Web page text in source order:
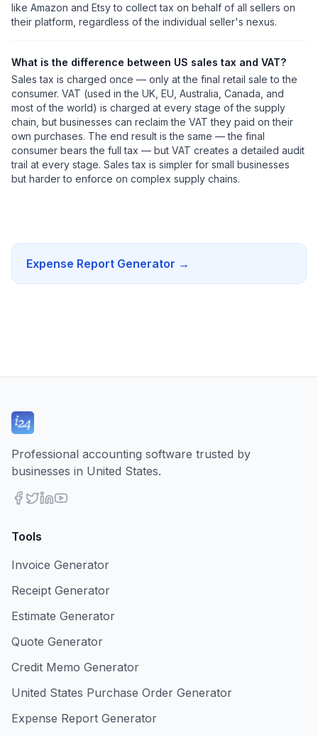
like Amazon and Etsy to collect tax on behalf of all sellers on
their platform, regardless of the individual seller's nexus.
What is the difference between US sales tax and VAT?
Sales tax is charged once — only at the final retail sale to the
consumer. VAT (used in the UK, EU, Australia, Canada, and
most of the world) is charged at every stage of the supply
chain, but businesses can reclaim the VAT they paid on their
own purchases. The end result is the same — the final
consumer bears the full tax — but VAT creates a detailed audit
trail at every stage. Sales tax is simpler for small businesses
but harder to enforce on complex supply chains.
Expense Report Generator →
Professional accounting software trusted by
businesses in United States.
Tools
Invoice Generator
Receipt Generator
Estimate Generator
Quote Generator
Credit Memo Generator
United States Purchase Order Generator
Expense Report Generator